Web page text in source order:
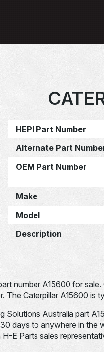
HEPI Part Number
Alternate Part
OEM Part Number
Make
Model
Description
number A15600 for
The Caterpillar A15600 is
Solutions Australia part
days to anywhere in the
E Parts sales